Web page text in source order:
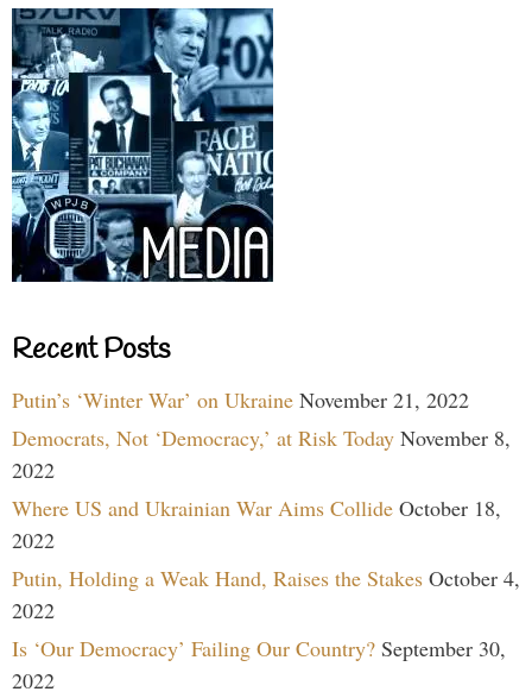
Recent Posts
Putin’s ‘Winter War’ on Ukraine November 21, 2022
Democrats, Not ‘Democracy,’ at Risk Today November 8,
2022
Where US and Ukrainian War Aims Collide October 18,
2022
Putin, Holding a Weak Hand, Raises the Stakes October 4,
2022
Is ‘Our Democracy’ Failing Our Country? September 30,
2022